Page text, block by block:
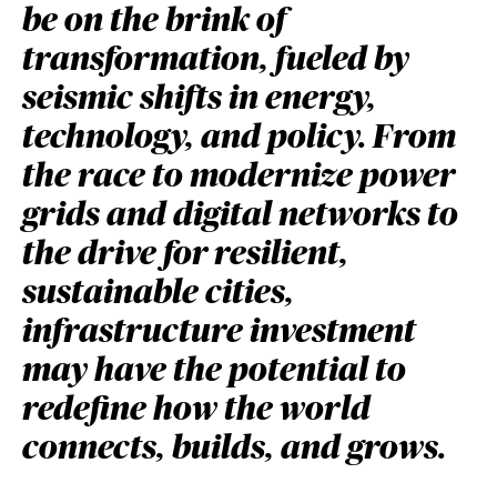
be on the brink of
transformation, fueled by
seismic shifts in energy,
technology, and policy. From
the race to modernize power
grids and digital networks to
the drive for resilient,
sustainable cities,
infrastructure investment
may have the potential to
redefine how the world
connects, builds, and grows.